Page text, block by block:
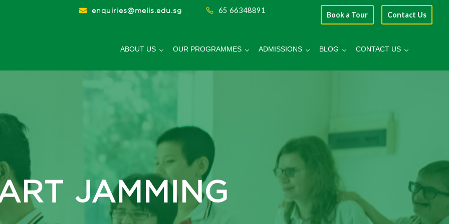
enquiries@melis.edu.sg 65 66348891
Book a Tour Contact Us
ABOUT US OUR PROGRAMMES ADMISSIONS BLOG CONTACT US
JAMMING